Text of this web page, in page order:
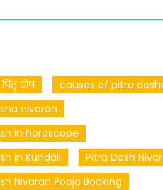
दोष
causes of pitra
nivaran
in horoscope
in Kundali
Pitra Dosh
Nivaran Pooja Booking